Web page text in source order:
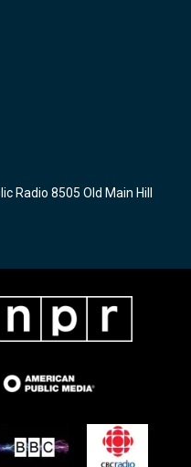
Radio 8505 Old Main Hill